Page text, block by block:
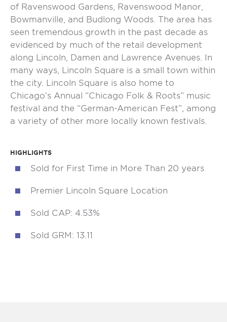
of Ravenswood Gardens, Ravenswood Manor,
Bowmanville, and Budlong Woods. The area has
seen tremendous growth in the past decade as
evidenced by much of the retail development
along Lincoln, Damen and Lawrence Avenues. In
many ways, Lincoln Square is a small town within
the city. Lincoln Square is also home to
Chicago’s Annual “Chicago Folk & Roots” music
festival and the “German-American Fest”, among
a variety of other more locally known festivals.
HIGHLIGHTS
Sold for First Time in More Than 20 years
Premier Lincoln Square Location
Sold CAP: 4.53%
Sold GRM: 13.11